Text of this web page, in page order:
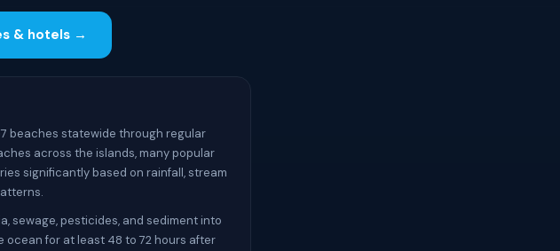
& hotels →
beaches statewide through regular
across the islands, many popular
significantly based on rainfall, stream
sewage, pesticides, and sediment into
ocean for at least 48 to 72 hours after